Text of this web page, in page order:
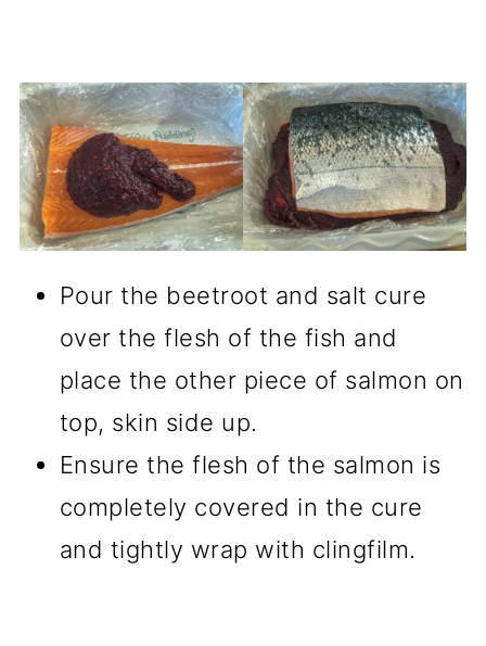
Pour the beetroot and salt cure
over the flesh of the fish and
place the other piece of salmon on
top, skin side up.
Ensure the flesh of the salmon is
completely covered in the cure
and tightly wrap with clingfilm.